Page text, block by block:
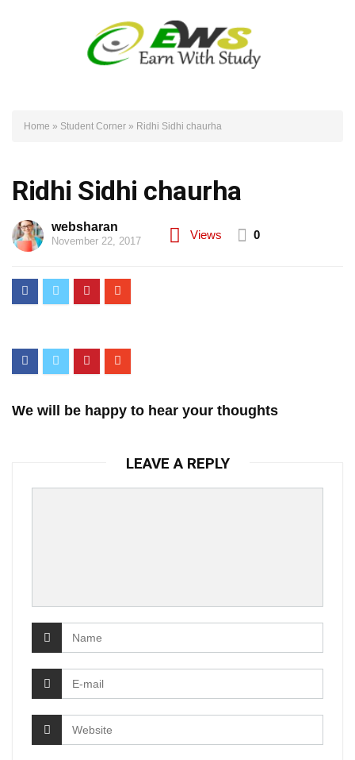
Home » Student Corner » Ridhi Sidhi chaurha
Ridhi Sidhi chaurha
websharan
November 22, 2017 Views 0
We will be happy to hear your thoughts
LEAVE A REPLY